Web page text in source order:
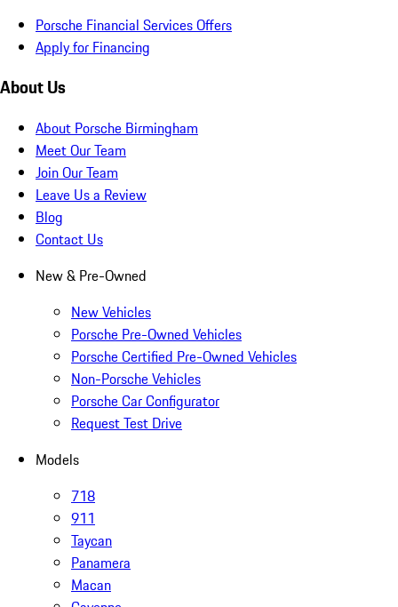
Porsche Financial Services Offers
Apply for Financing
About Us
About Porsche Birmingham
Meet Our Team
Join Our Team
Leave Us a Review
Blog
Contact Us
New & Pre-Owned
New Vehicles
Porsche Pre-Owned Vehicles
Porsche Certified Pre-Owned Vehicles
Non-Porsche Vehicles
Porsche Car Configurator
Request Test Drive
Models
718
911
Taycan
Panamera
Macan